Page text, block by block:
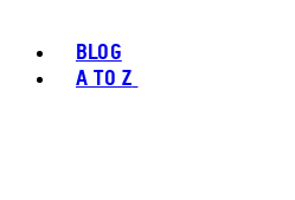
BLOG
A TO Z